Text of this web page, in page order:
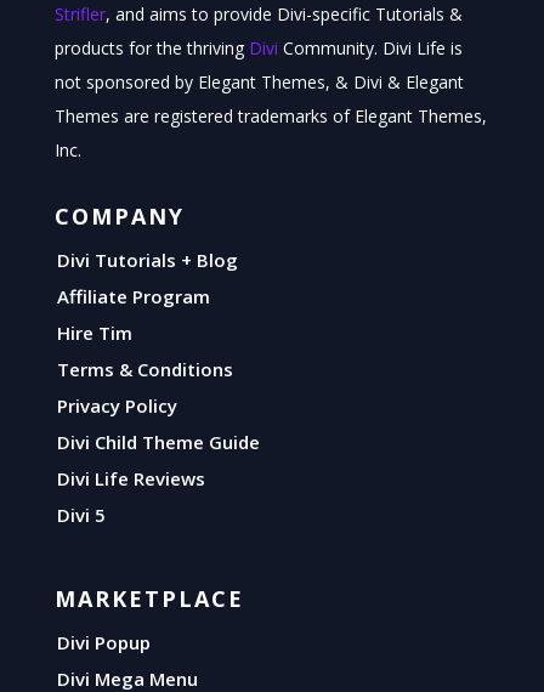
Strifler, and aims to provide Divi-specific Tutorials &
products for the thriving Divi Community. Divi Life is
not sponsored by Elegant Themes, & Divi & Elegant
Themes are registered trademarks of Elegant Themes,
Inc.
COMPANY
Divi Tutorials + Blog
Affiliate Program
Hire Tim
Terms & Conditions
Privacy Policy
Divi Child Theme Guide
Divi Life Reviews
Divi 5
MARKETPLACE
Divi Popup
Divi Mega Menu